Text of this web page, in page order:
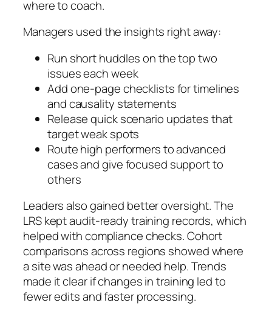
where to coach.
Managers used the insights right away:
Run short huddles on the top two
issues each week
Add one-page checklists for timelines
and causality statements
Release quick scenario updates that
target weak spots
Route high performers to advanced
cases and give focused support to
others
Leaders also gained better oversight. The
LRS kept audit-ready training records, which
helped with compliance checks. Cohort
comparisons across regions showed where
a site was ahead or needed help. Trends
made it clear if changes in training led to
fewer edits and faster processing.